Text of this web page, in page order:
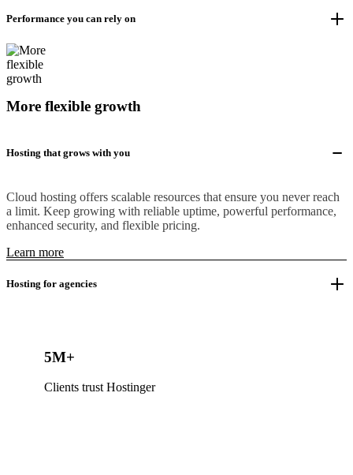
Performance you can rely on
More flexible growth
Hosting that grows with you
Cloud hosting offers scalable resources that ensure you never reach
a limit. Keep growing with reliable uptime, powerful performance,
enhanced security, and flexible pricing.
Learn more
Hosting for agencies
5M+
Clients trust Hostinger